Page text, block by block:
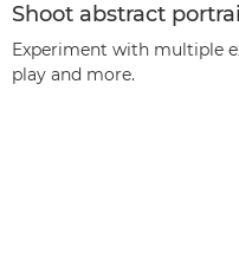
Shoot abstract
Experiment with multiple
play and more.